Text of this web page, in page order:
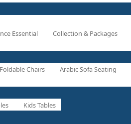
Essential Collection & Packages
Foldable Chairs Arabic Sofa Seating
Kids Tables